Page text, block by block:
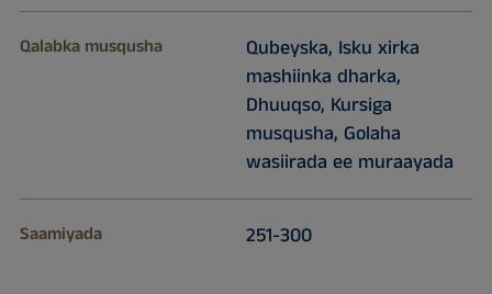
Qalabka musqusha
Qubeyska, Isku xirka
mashiinka dharka,
Dhuuqso, Kursiga
musqusha, Golaha
wasiirada ee muraayada
Saamiyada 251-300